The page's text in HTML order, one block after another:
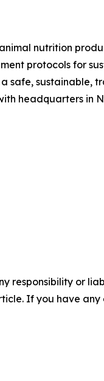
nutrition
protocols for
safe, sustainable,
headquarters in
responsibility or
If you have